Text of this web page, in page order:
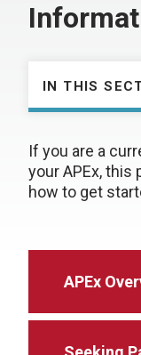
IN THIS
If you are a
your APEx,
how to get
APEx